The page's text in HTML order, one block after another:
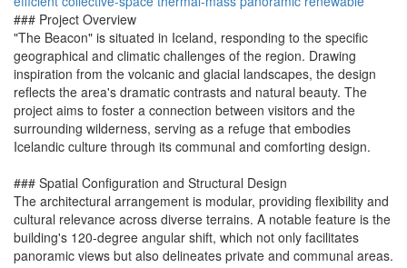
### Project Overview
"The Beacon" is situated in Iceland, responding to the specific
geographical and climatic challenges of the region. Drawing
inspiration from the volcanic and glacial landscapes, the design
reflects the area's dramatic contrasts and natural beauty. The
project aims to foster a connection between visitors and the
surrounding wilderness, serving as a refuge that embodies
Icelandic culture through its communal and comforting design.
### Spatial Configuration and Structural Design
The architectural arrangement is modular, providing flexibility and
cultural relevance across diverse terrains. A notable feature is the
building's 120-degree angular shift, which not only facilitates
panoramic views but also delineates private and communal areas.